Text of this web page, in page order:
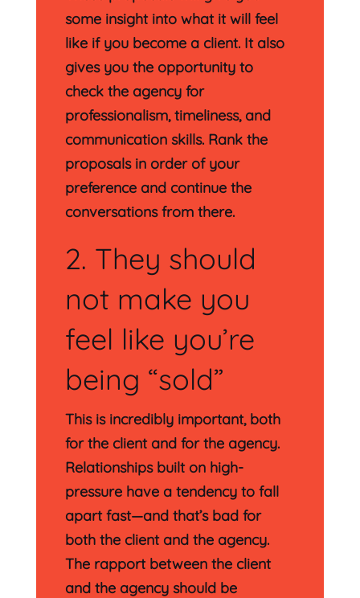
some insight into what it will feel
like if you become a client. It also
gives you the opportunity to
check the agency for
professionalism, timeliness, and
communication skills. Rank the
proposals in order of your
preference and continue the
conversations from there.
2. They should
not make you
feel like you’re
being “sold”
This is incredibly important, both
for the client and for the agency.
Relationships built on high-
pressure have a tendency to fall
apart fast—and that’s bad for
both the client and the agency.
The rapport between the client
and the agency should be